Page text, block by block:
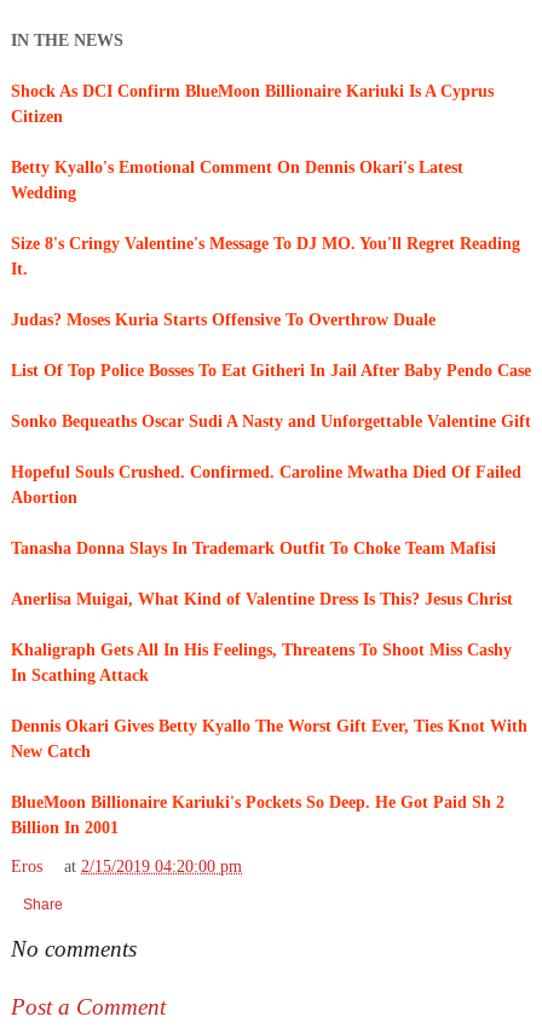
IN THE NEWS
Shock As DCI Confirm BlueMoon Billionaire Kariuki Is A Cyprus
Citizen
Betty Kyallo's Emotional Comment On Dennis Okari's Latest
Wedding
Size 8's Cringy Valentine's Message To DJ MO. You'll Regret Reading
It.
Judas? Moses Kuria Starts Offensive To Overthrow Duale
List Of Top Police Bosses To Eat Githeri In Jail After Baby Pendo Case
Sonko Bequeaths Oscar Sudi A Nasty and Unforgettable Valentine Gift
Hopeful Souls Crushed. Confirmed. Caroline Mwatha Died Of Failed
Abortion
Tanasha Donna Slays In Trademark Outfit To Choke Team Mafisi
Anerlisa Muigai, What Kind of Valentine Dress Is This? Jesus Christ
Khaligraph Gets All In His Feelings, Threatens To Shoot Miss Cashy
In Scathing Attack
Dennis Okari Gives Betty Kyallo The Worst Gift Ever, Ties Knot With
New Catch
BlueMoon Billionaire Kariuki's Pockets So Deep. He Got Paid Sh 2
Billion In 2001
Eros at 2/15/2019 04:20:00 pm
Share
No comments
Post a Comment